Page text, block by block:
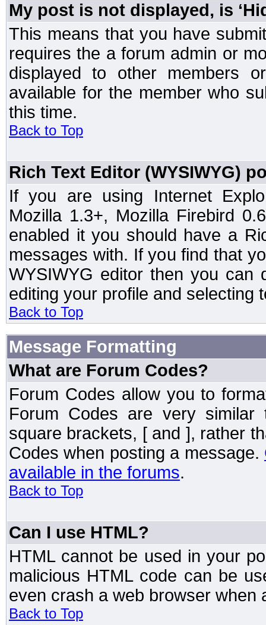
My post is not displayed, is
This means that you have
requires the a forum admin or
displayed to other members
available for the member who
this time.
Back to Top
Rich Text Editor (WYSIWYG)
If you are using Internet
Mozilla 1.3+, Mozilla Firebird
enabled it you should have a
messages with. If you find that
WYSIWYG editor then you can
editing your profile and selecting
Back to Top
Message Formatting
What are Forum Codes?
Forum Codes allow you to
Forum Codes are very
square brackets, [ and ], rather
Codes when posting a message.
available in the forums.
Back to Top
Can I use HTML?
HTML cannot be used in your
malicious HTML code can be
even crash a web browser when
Back to Top